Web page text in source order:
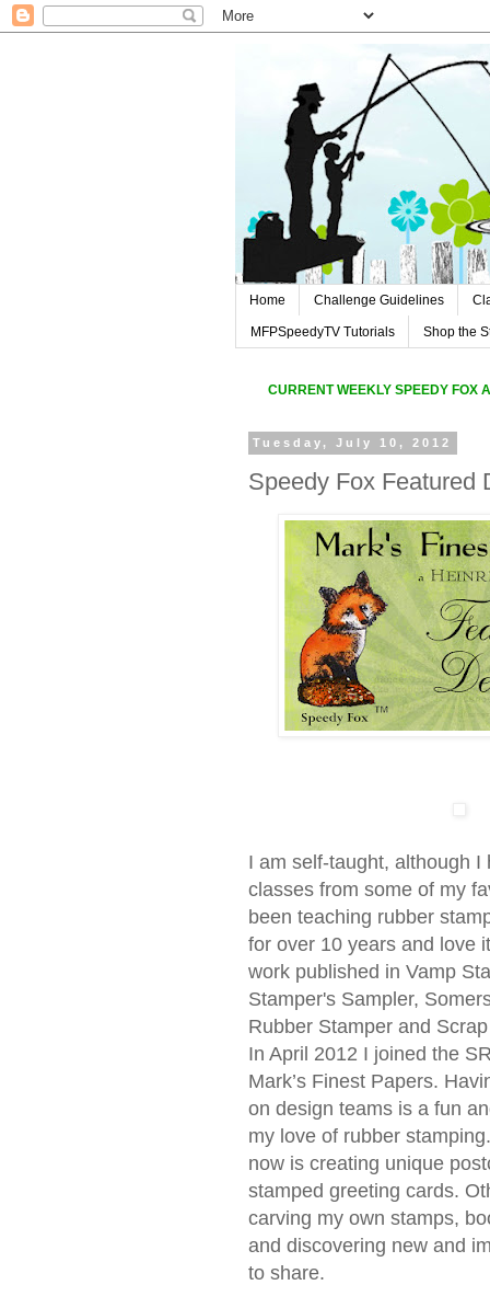
Home Challenge Guidelines
MFPSpeedyTV Tutorials Shop the
CURRENT WEEKLY SPEEDY FOX
Tuesday, July 10, 2012
Speedy Fox Featured
I am self-taught, although I
classes from some of my
been teaching rubber
for over 10 years and love
work published in Vamp
Stamper's Sampler,
Rubber Stamper and
In April 2012 I joined the
Mark’s Finest Papers.
on design teams is a fun
my love of rubber
now is creating unique
stamped greeting cards.
carving my own stamps,
and discovering new and
to share.